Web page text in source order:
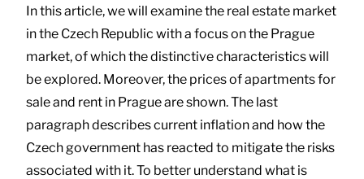
In this article, we will examine the real estate market
in the Czech Republic with a focus on the Prague
market, of which the distinctive characteristics will
be explored. Moreover, the prices of apartments for
sale and rent in Prague are shown. The last
paragraph describes current inflation and how the
Czech government has reacted to mitigate the risks
associated with it. To better understand what is